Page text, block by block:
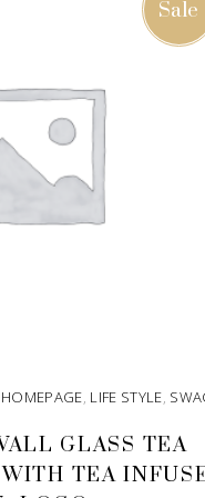
Sale
HOMEPAGE, LIFE STYLE,
GLASS TEA
TEA